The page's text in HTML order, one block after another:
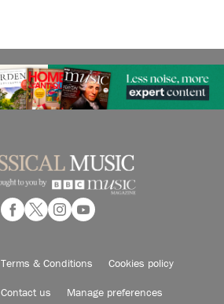
Terms & Conditions Cookies policy
Contact us Manage preferences